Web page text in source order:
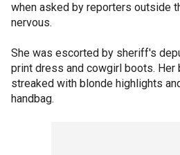
when asked by reporters outside
nervous.
She was escorted by sheriff's
print dress and cowgirl boots. Her
streaked with blonde highlights
handbag.